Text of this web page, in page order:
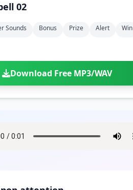
02
Sounds Bonus Prize Alert
Win
Download Free MP3/WAV